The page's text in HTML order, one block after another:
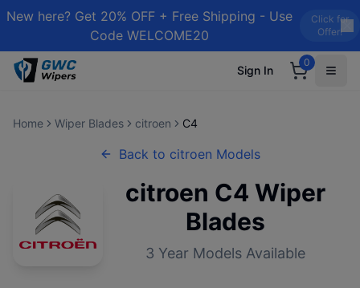
New here? Get 20% OFF + Free Shipping - Use
Code WELCOME20
Click for
Offer!
Sign In
0
Home Wiper Blades citroen C4
Back to citroen Models
citroen C4 Wiper
Blades
3 Year Models Available